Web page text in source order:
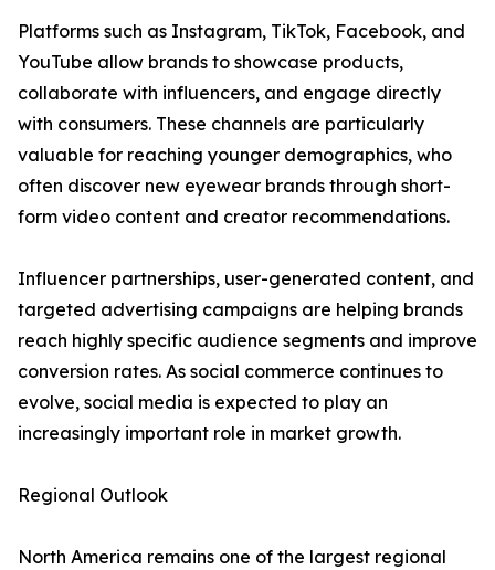
Platforms such as Instagram, TikTok, Facebook, and
YouTube allow brands to showcase products,
collaborate with influencers, and engage directly
with consumers. These channels are particularly
valuable for reaching younger demographics, who
often discover new eyewear brands through short-
form video content and creator recommendations.
Influencer partnerships, user-generated content, and
targeted advertising campaigns are helping brands
reach highly specific audience segments and improve
conversion rates. As social commerce continues to
evolve, social media is expected to play an
increasingly important role in market growth.
Regional Outlook
North America remains one of the largest regional